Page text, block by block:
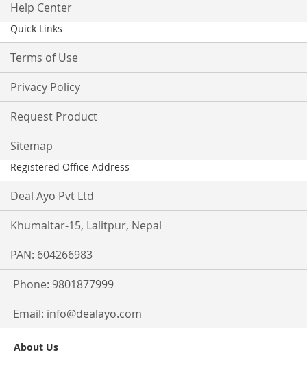
Help Center
Quick Links
Terms of Use
Privacy Policy
Request Product
Sitemap
Registered Office Address
Deal Ayo Pvt Ltd
Khumaltar-15, Lalitpur, Nepal
PAN: 604266983
Phone: 9801877999
Email: info@dealayo.com
About Us